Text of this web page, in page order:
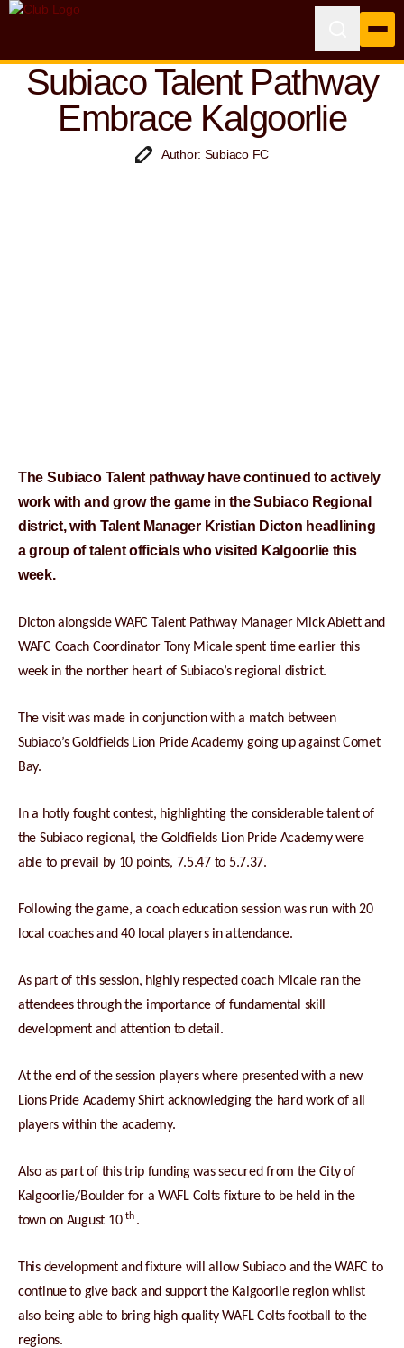
Subiaco Talent Pathway
Embrace Kalgoorlie
Author: Subiaco FC
The Subiaco Talent pathway have continued to actively
work with and grow the game in the Subiaco Regional
district, with Talent Manager Kristian Dicton headlining
a group of talent officials who visited Kalgoorlie this
week.
Dicton alongside WAFC Talent Pathway Manager Mick Ablett and
WAFC Coach Coordinator Tony Micale spent time earlier this
week in the norther heart of Subiaco’s regional district.
The visit was made in conjunction with a match between
Subiaco’s Goldfields Lion Pride Academy going up against Comet
Bay.
In a hotly fought contest, highlighting the considerable talent of
the Subiaco regional, the Goldfields Lion Pride Academy were
able to prevail by 10 points, 7.5.47 to 5.7.37.
Following the game, a coach education session was run with 20
local coaches and 40 local players in attendance.
As part of this session, highly respected coach Micale ran the
attendees through the importance of fundamental skill
development and attention to detail.
At the end of the session players where presented with a new
Lions Pride Academy Shirt acknowledging the hard work of all
players within the academy.
Also as part of this trip funding was secured from the City of
Kalgoorlie/Boulder for a WAFL Colts fixture to be held in the
town on August 10 th .
This development and fixture will allow Subiaco and the WAFC to
continue to give back and support the Kalgoorlie region whilst
also being able to bring high quality WAFL Colts football to the
regions.